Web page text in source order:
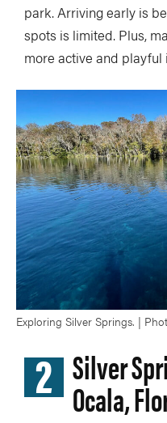
park. Arriving early is
spots is limited. Plus,
more active and playful
Exploring Silver Springs. |
2 Silver
Ocala,